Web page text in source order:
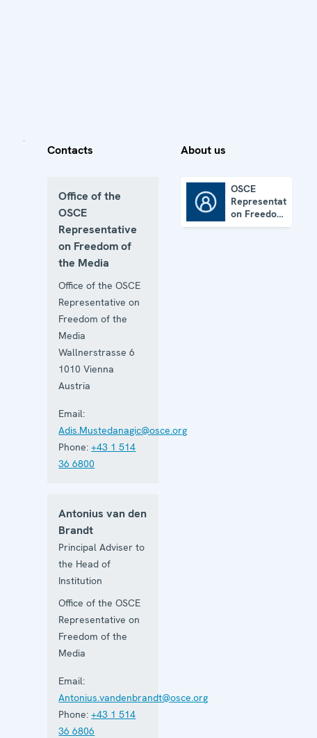
Contacts
Office of the
OSCE
Representative
on Freedom of
the Media
Office of the OSCE
Representative on
Freedom of the
Media
Wallnerstrasse 6
1010 Vienna
Austria
Email:
Adis.Mustedanagic@osce.org
Phone: +43 1 514
36 6800
Antonius van den
Brandt
Principal Adviser to
the Head of
Institution
Office of the OSCE
Representative on
Freedom of the
Media
Email:
Antonius.vandenbrandt@osce.org
Phone: +43 1 514
36 6806
About us
OSCE
Representative
on Freedom
of the